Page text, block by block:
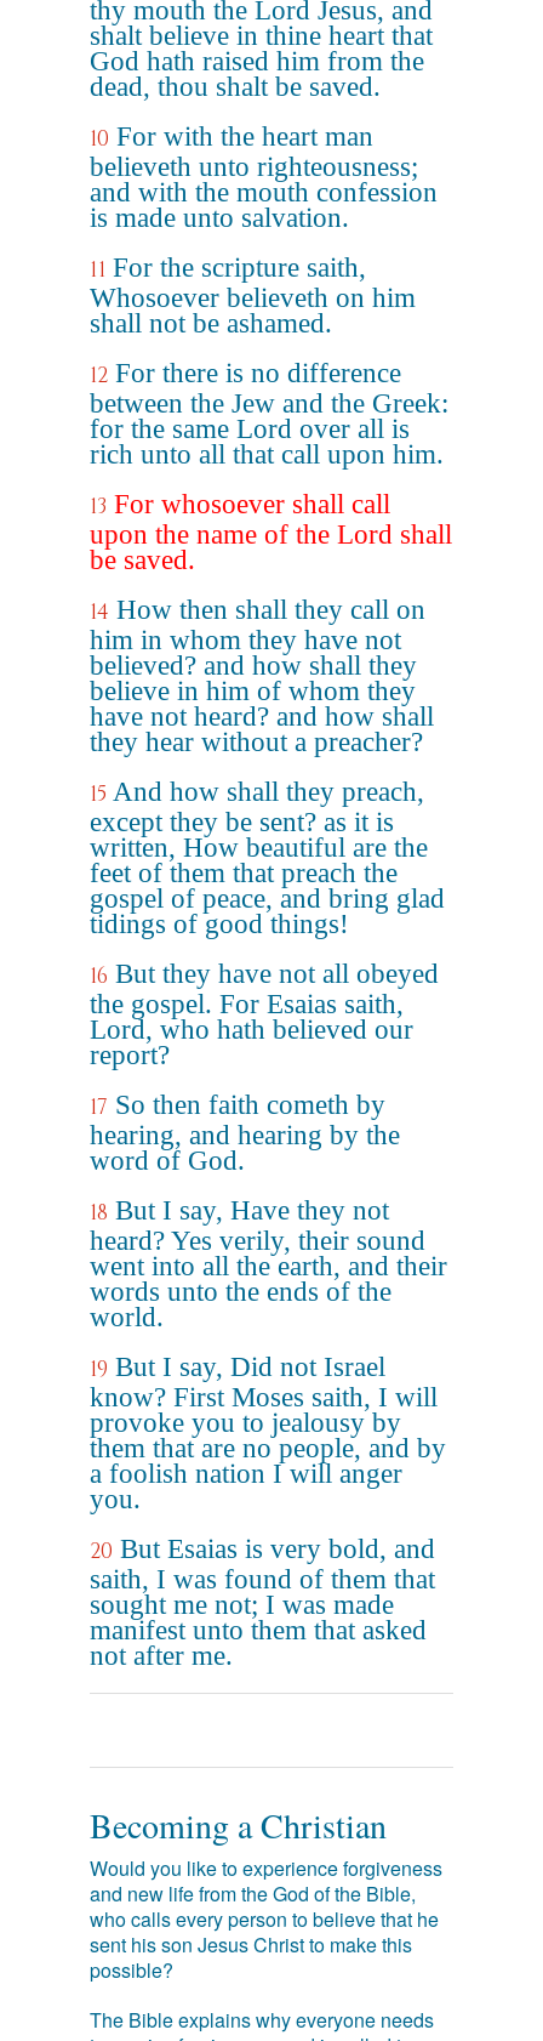
thy mouth the Lord Jesus, and
shalt believe in thine heart that
God hath raised him from the
dead, thou shalt be saved.
10 For with the heart man
believeth unto righteousness;
and with the mouth confession
is made unto salvation.
11 For the scripture saith,
Whosoever believeth on him
shall not be ashamed.
12 For there is no difference
between the Jew and the Greek:
for the same Lord over all is
rich unto all that call upon him.
13 For whosoever shall call
upon the name of the Lord shall
be saved.
14 How then shall they call on
him in whom they have not
believed? and how shall they
believe in him of whom they
have not heard? and how shall
they hear without a preacher?
15 And how shall they preach,
except they be sent? as it is
written, How beautiful are the
feet of them that preach the
gospel of peace, and bring glad
tidings of good things!
16 But they have not all obeyed
the gospel. For Esaias saith,
Lord, who hath believed our
report?
17 So then faith cometh by
hearing, and hearing by the
word of God.
18 But I say, Have they not
heard? Yes verily, their sound
went into all the earth, and their
words unto the ends of the
world.
19 But I say, Did not Israel
know? First Moses saith, I will
provoke you to jealousy by
them that are no people, and by
a foolish nation I will anger
you.
20 But Esaias is very bold, and
saith, I was found of them that
sought me not; I was made
manifest unto them that asked
not after me.
Becoming a Christian
Would you like to experience forgiveness
and new life from the God of the Bible,
who calls every person to believe that he
sent his son Jesus Christ to make this
possible?
The Bible explains why everyone needs